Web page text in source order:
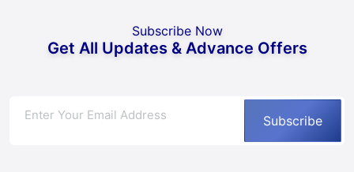
Subscribe Now
Get All Updates & Advance Offers
Subscribe